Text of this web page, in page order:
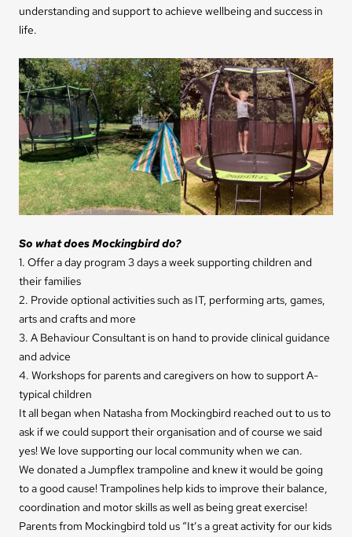
understanding and support to achieve wellbeing and success in
life.
So what does Mockingbird do?
1. Offer a day program 3 days a week supporting children and
their families
2. Provide optional activities such as IT, performing arts, games,
arts and crafts and more
3. A Behaviour Consultant is on hand to provide clinical guidance
and advice
4. Workshops for parents and caregivers on how to support A-
typical children
It all began when Natasha from Mockingbird reached out to us to
ask if we could support their organisation and of course we said
yes! We love supporting our local community when we can.
We donated a Jumpflextrampoline and knew it would be going
to a good cause! Trampolines help kids to improve their balance,
coordination and motor skills as well as being great exercise!
Parents from Mockingbird told us “It’s a great activity for our kids